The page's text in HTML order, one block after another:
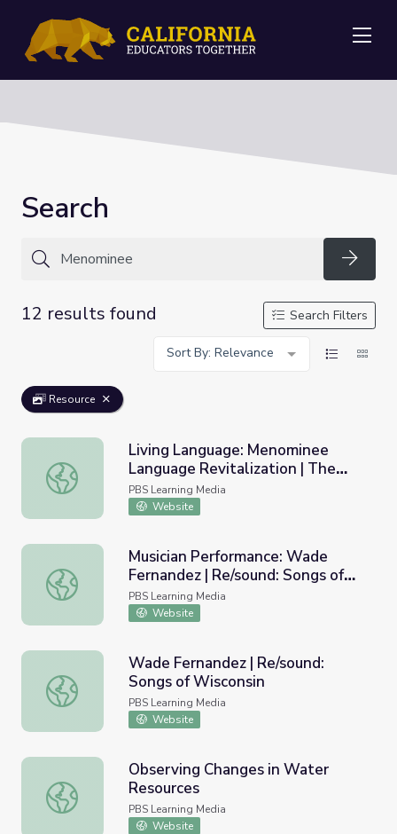
Search
12 results found
Search Filters
Sort By: Relevance
Resource
Living Language: Menominee Language Revitalization |
Living Language: Menominee
Language Revitalization | The
Ways
PBS Learning Media
Website
Musician Performance: Wade Fernandez | Re/sound:
Musician Performance: Wade
Fernandez | Re/sound: Songs of
Wisconsin
PBS Learning Media
Website
Wade Fernandez | Re/sound: Songs of Wisconsin
Wade Fernandez | Re/sound:
Songs of Wisconsin
PBS Learning Media
Website
Observing Changes in Water Resources
Observing Changes in Water
Resources
PBS Learning Media
Website